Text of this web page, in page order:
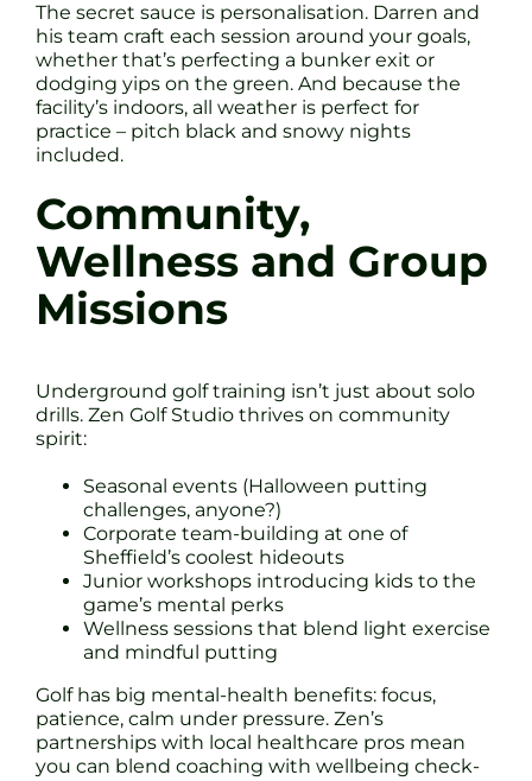
The secret sauce is personalisation. Darren and
his team craft each session around your goals,
whether that’s perfecting a bunker exit or
dodging yips on the green. And because the
facility’s indoors, all weather is perfect for
practice – pitch black and snowy nights
included.
Community,
Wellness and Group
Missions
Underground golf training isn’t just about solo
drills. Zen Golf Studio thrives on community
spirit:
Seasonal events (Halloween putting
challenges, anyone?)
Corporate team-building at one of
Sheffield’s coolest hideouts
Junior workshops introducing kids to the
game’s mental perks
Wellness sessions that blend light exercise
and mindful putting
Golf has big mental-health benefits: focus,
patience, calm under pressure. Zen’s
partnerships with local healthcare pros mean
you can blend coaching with wellbeing check-